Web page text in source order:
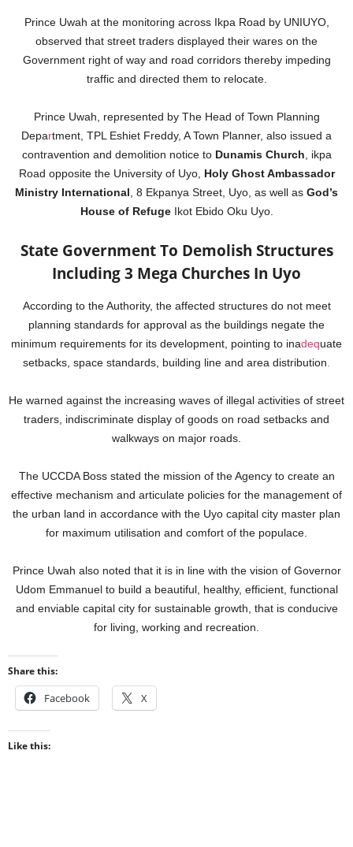
Prince Uwah at the monitoring across Ikpa Road by UNIUYO,
observed that street traders displayed their wares on the
Government right of way and road corridors thereby impeding
traffic and directed them to relocate.
Prince Uwah, represented by The Head of Town Planning
Department, TPL Eshiet Freddy, A Town Planner, also issued a
contravention and demolition notice toDunamis Church , ikpa
Road opposite the University of Uyo, Holy Ghost Ambassador
Ministry International , 8 Ekpanya Street, Uyo, as well as God’s
House of RefugeIkot Ebido Oku Uyo.
State Government To Demolish Structures
Including 3 Mega Churches In Uyo
According to the Authority, the affected structures do not meet
planning standards for approval as the buildings negate the
minimum requirements for its development, pointing to inadequate
setbacks, space standards, building line and area distribution
He warned against the increasing waves of illegal activities of street
traders, indiscriminate display of goods on road setbacks and
walkways on major roads.
The UCCDA Boss stated the mission of the Agency to create an
effective mechanism and articulate policies for the management of
the urban land in accordance with the Uyo capital city master plan
for maximum utilisation and comfort of the populace.
Prince Uwah also noted that it is in line with the vision of Governor
Udom Emmanuel to build a beautiful, healthy, efficient, functional
and enviable capital city for sustainable growth, that is conducive
for living, working and recreation.
Share this:
Facebook X
Like this: